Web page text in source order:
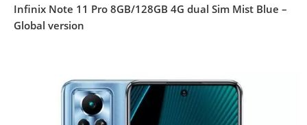
Infinix Note 11 Pro 8GB/128GB 4G dual Sim Mist Blue –
Global version